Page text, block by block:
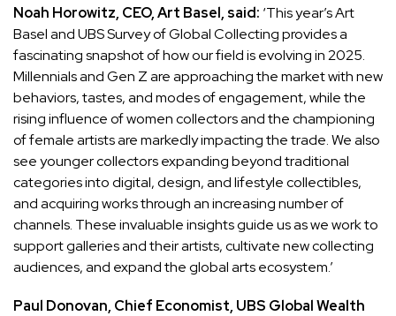
Noah Horowitz, CEO, Art Basel, said: ‘This year’s Art
Basel and UBS Survey of Global Collecting provides a
fascinating snapshot of how our field is evolving in 2025.
Millennials and Gen Z are approaching the market with new
behaviors, tastes, and modes of engagement, while the
rising influence of women collectors and the championing
of female artists are markedly impacting the trade. We also
see younger collectors expanding beyond traditional
categories into digital, design, and lifestyle collectibles,
and acquiring works through an increasing number of
channels. These invaluable insights guide us as we work to
support galleries and their artists, cultivate new collecting
audiences, and expand the global arts ecosystem.’
Paul Donovan, Chief Economist, UBS Global Wealth